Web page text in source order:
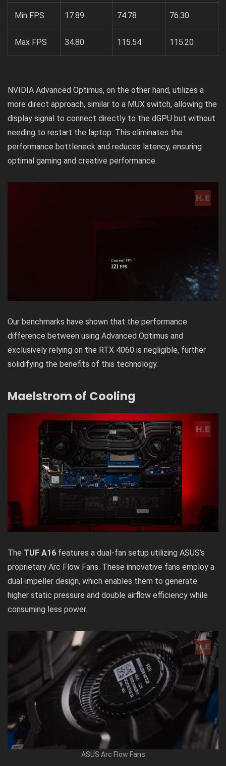
Min FPS 17.89 74.78 76.30
Max FPS 34.80 115.54 115.20
NVIDIA Advanced Optimus, on the other hand, utilizes a
more direct approach, similar to a MUX switch, allowing the
display signal to connect directly to the dGPU but without
needing to restart the laptop. This eliminates the
performance bottleneck and reduces latency, ensuring
optimal gaming and creative performance.
Our benchmarks have shown that the performance
difference between using Advanced Optimus and
exclusively relying on the RTX 4060 is negligible, further
solidifying the benefits of this technology.
Maelstrom of Cooling
The TUF A16 features a dual-fan setup utilizing ASUS’s
proprietary Arc Flow Fans. These innovative fans employ a
dual-impeller design, which enables them to generate
higher static pressure and double airflow efficiency while
consuming less power.
ASUS Arc Flow Fans